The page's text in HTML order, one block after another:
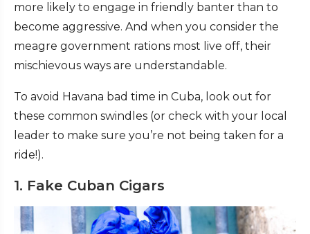
more likely to engage in friendly banter than to
become aggressive. And when you consider the
meagre government rations most live off, their
mischievous ways are understandable.
To avoid Havana bad time in Cuba, look out for
these common swindles (or check with your local
leader to make sure you’re not being taken for a
ride!).
1. Fake Cuban Cigars